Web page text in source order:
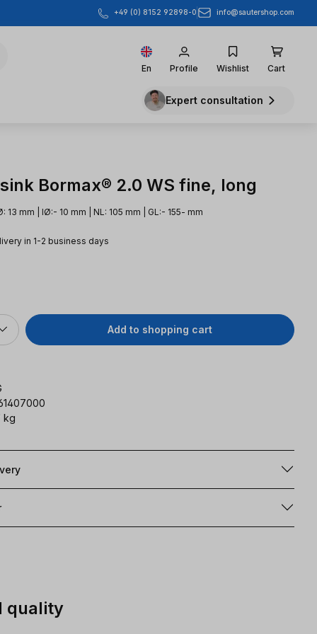
+49 (0) 8152 92898-0 info@sautershop.com
En Profile Wishlist Cart
Expert consultation
Bormax® 2.0 WS fine, long
13 mm | IØ:- 10 mm | NL: 105 mm | GL:- 155- mm
in 1-2 business days
Add to shopping cart
kg
quality